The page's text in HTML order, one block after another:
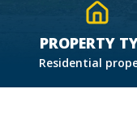
PROPERTY
Residential